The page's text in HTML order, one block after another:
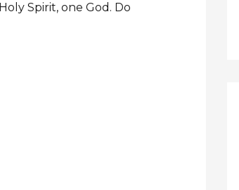
Spirit, one God. Do